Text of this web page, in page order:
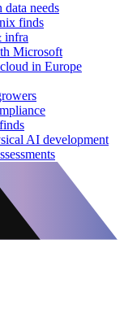
needs
finds
infra
Microsoft
in Europe
AI development